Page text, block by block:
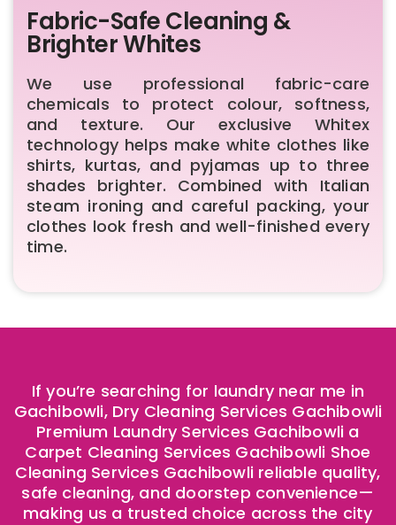
Fabric-Safe Cleaning &
Brighter Whites
We use professional fabric-care
chemicals to protect colour, softness,
and texture. Our exclusive Whitex
technology helps make white clothes like
shirts, kurtas, and pyjamas up to three
shades brighter. Combined with Italian
steam ironing and careful packing, your
clothes look fresh and well-finished every
time.
If you’re searching for laundry near me in
Gachibowli, Dry Cleaning Services Gachibowli
Premium Laundry Services Gachibowli a
Carpet Cleaning Services Gachibowli Shoe
Cleaning Services Gachibowli reliable quality,
safe cleaning, and doorstep convenience—
making us a trusted choice across the city